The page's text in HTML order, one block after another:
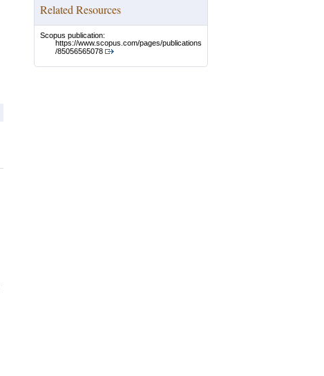
Related Resources
Scopus publication:
https://www.scopus.com/pages/publications
/85056565078